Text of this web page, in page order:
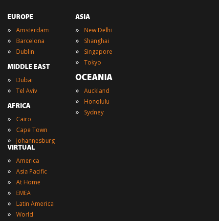
EUROPE
» Amsterdam
» Barcelona
» Dublin
MIDDLE EAST
» Dubai
» Tel Aviv
AFRICA
» Cairo
» Cape Town
» Johannesburg
ASIA
» New Delhi
» Shanghai
» Singapore
» Tokyo
OCEANIA
» Auckland
» Honolulu
» Sydney
VIRTUAL
» America
» Asia Pacific
» At Home
» EMEA
» Latin America
» World